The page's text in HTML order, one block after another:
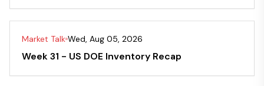
Market Talk Wed, Aug 05, 2026
Week 31 - US DOE Inventory Recap